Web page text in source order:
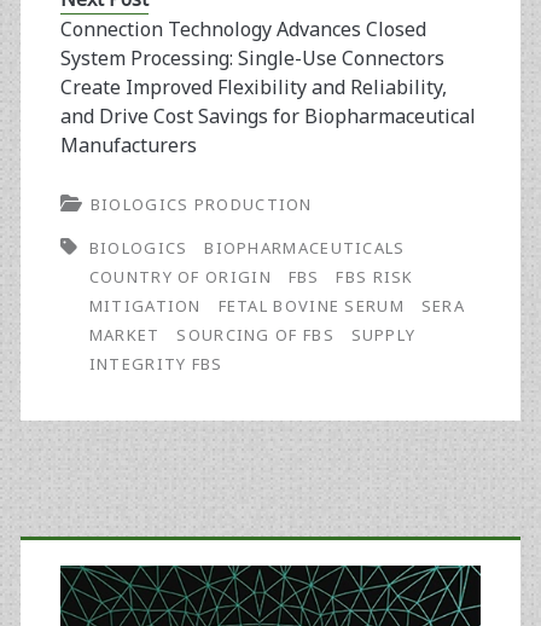
Connection Technology Advances Closed
System Processing: Single-Use Connectors
Create Improved Flexibility and Reliability,
and Drive Cost Savings for Biopharmaceutical
Manufacturers
BIOLOGICS PRODUCTION
BIOLOGICS
BIOPHARMACEUTICALS
COUNTRY OF ORIGIN
FBS
FBS RISK
MITIGATION
FETAL BOVINE SERUM
SERA
MARKET
SOURCING OF FBS
SUPPLY
INTEGRITY FBS
Primary
Sidebar